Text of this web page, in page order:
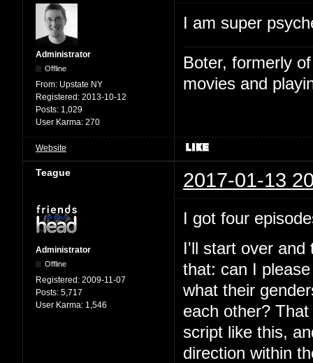
Administrator
Offline
From: Upstate NY
Registered: 2013-10-12
Posts: 1,029
User Karma: 270
I am super
Boter, formerly
movies and
Website
Teague 2017-01-13
Administrator
Offline
Registered: 2009-11-07
Posts: 5,717
User Karma: 1,546
I got four
I'll start over and
that: can I
what their
each other?
script like this,
direction within